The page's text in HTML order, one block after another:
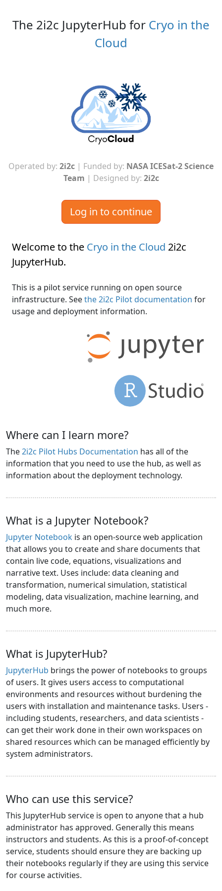
The 2i2c JupyterHub for Cryo in the
Cloud
Operated by: 2i2c | Funded by: NASA ICESat-2 Science
Team | Designed by: 2i2c
Log in to continue
Welcome to the Cryo in the Cloud 2i2c
JupyterHub.
This is a pilot service running on open source
infrastructure. Seethe 2i2c Pilot documentation for
usage and deployment information.
Where can I learn more?
The2i2c Pilot Hubs Documentation has all of the
information that you need to use the hub, as well as
information about the deployment technology.
What is a Jupyter Notebook?
Jupyter Notebook is an open-source web application
that allows you to create and share documents that
contain live code, equations, visualizations and
narrative text. Uses include: data cleaning and
transformation, numerical simulation, statistical
modeling, data visualization, machine learning, and
much more.
What is JupyterHub?
JupyterHub brings the power of notebooks to groups
of users. It gives users access to computational
environments and resources without burdening the
users with installation and maintenance tasks. Users -
including students, researchers, and data scientists -
can get their work done in their own workspaces on
shared resources which can be managed efficiently by
system administrators.
Who can use this service?
This JupyterHub service is open to anyone that a hub
administrator has approved. Generally this means
instructors and students. As this is a proof-of-concept
service, students should ensure they are backing up
their notebooks regularly if they are using this service
for course activities.